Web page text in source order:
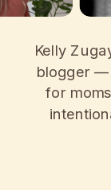
Kelly
blogger —
for